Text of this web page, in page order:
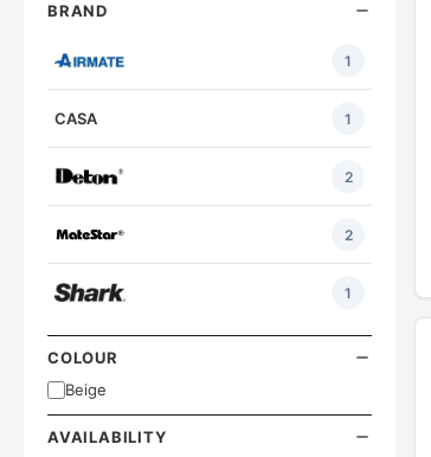
BRAND
1
CASA 1
2
2
1
COLOUR
Beige
AVAILABILITY